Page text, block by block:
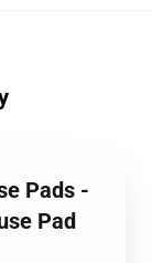
Pads -
Pad